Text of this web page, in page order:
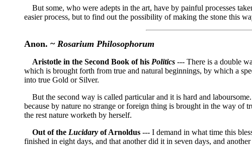
But some, who were adepts in the art, have by painful processes
easier process, but to find out the possibility of making the stone this
Anon. ~ Rosarium Philosophorum
Aristotle in the Second Book of his Politics --- There is a double
which is brought forth from true and natural beginnings, by which a
into true Gold or Silver.
But the second way is called particular and it is hard and
because by nature no strange or foreign thing is brought in the way of
the rest nature worketh by herself.
Out of the Lucidary of Arnoldus --- I demand in what time this
finished in eight days, and that another did it in seven days, and